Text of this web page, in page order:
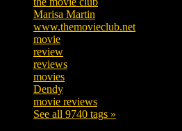
Marisa Martin
www.themovieclub.net
movie
review
reviews
movies
Dendy
movie reviews
See all 9740 tags »